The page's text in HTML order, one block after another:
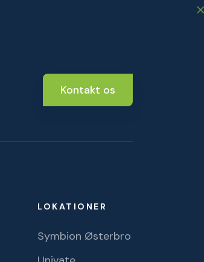
Kontakt os
LOKATIONER
Symbion Østerbro